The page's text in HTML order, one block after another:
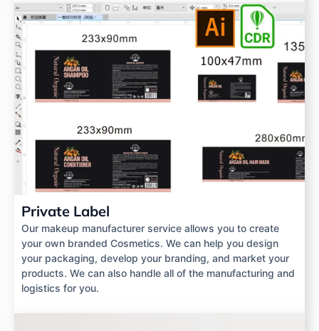
Private Label
Our makeup manufacturer service allows you to create
your own branded Cosmetics. We can help you design
your packaging, develop your branding, and market your
products. We can also handle all of the manufacturing and
logistics for you.